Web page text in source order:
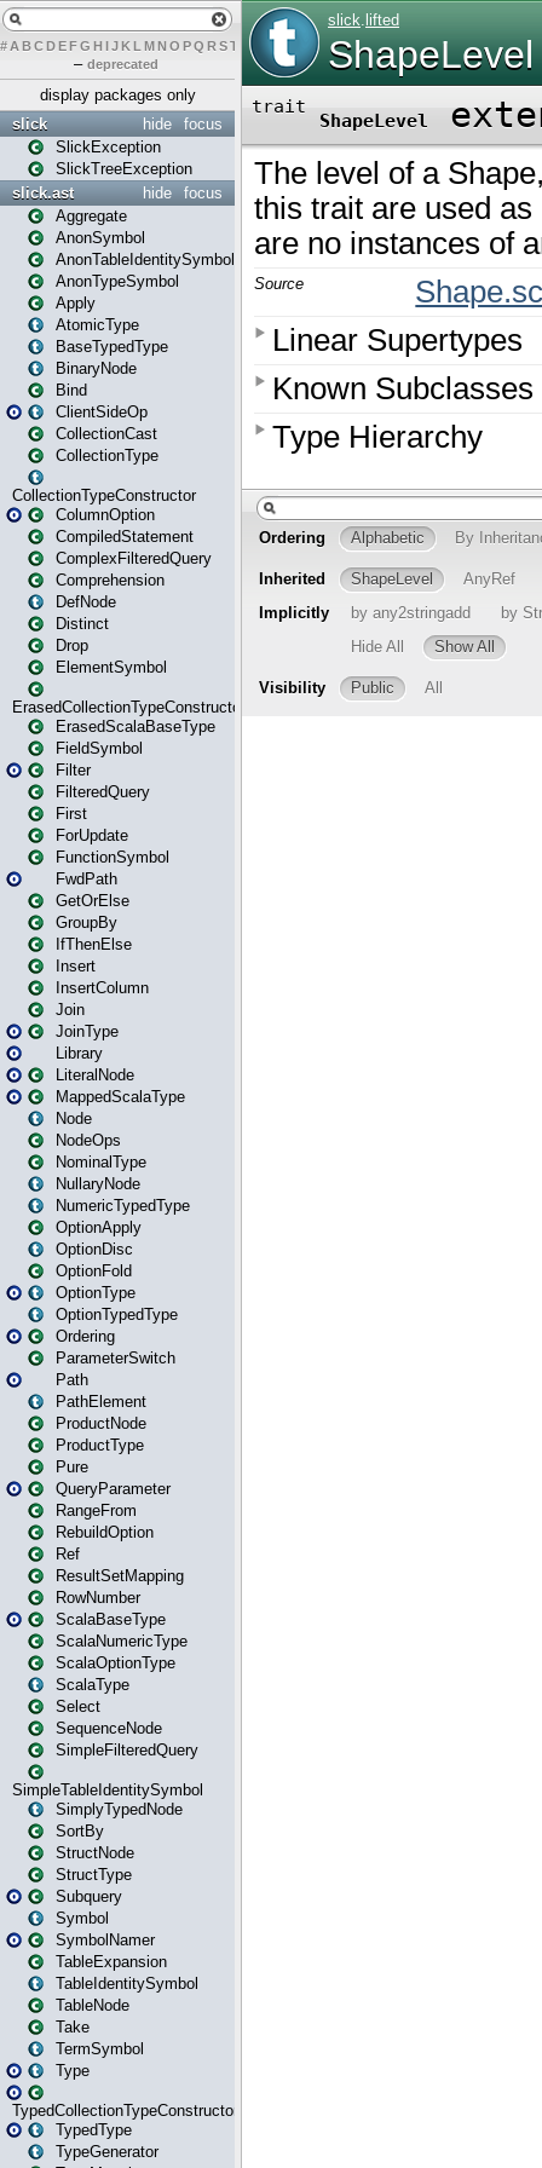
# A BCDEFG H IJK L MN O PQ RST U W Y
– deprecated
display packages only
focus
hide
slick
SlickException
SlickTreeException
focus
hide
slick.ast
Aggregate
AnonSymbol
AnonTableIdentitySymbol
AnonTypeSymbol
Apply
AtomicType
BaseTypedType
BinaryNode
Bind
ClientSideOp
CollectionCast
CollectionType
CollectionTypeConstructor
ColumnOption
CompiledStatement
ComplexFilteredQuery
Comprehension
DefNode
Distinct
Drop
ElementSymbol
ErasedCollectionTypeConstructor
ErasedScalaBaseType
FieldSymbol
Filter
FilteredQuery
First
ForUpdate
FunctionSymbol
FwdPath
GetOrElse
GroupBy
IfThenElse
Insert
InsertColumn
Join
JoinType
Library
LiteralNode
MappedScalaType
Node
NodeOps
NominalType
NullaryNode
NumericTypedType
OptionApply
OptionDisc
OptionFold
OptionType
OptionTypedType
Ordering
ParameterSwitch
Path
PathElement
ProductNode
ProductType
Pure
QueryParameter
RangeFrom
RebuildOption
Ref
ResultSetMapping
RowNumber
ScalaBaseType
ScalaNumericType
ScalaOptionType
ScalaType
Select
SequenceNode
SimpleFilteredQuery
SimpleTableIdentitySymbol
SimplyTypedNode
SortBy
StructNode
StructType
Subquery
Symbol
SymbolNamer
TableExpansion
TableIdentitySymbol
TableNode
Take
TermSymbol
Type
TypedCollectionTypeConstructor
TypedType
TypeGenerator